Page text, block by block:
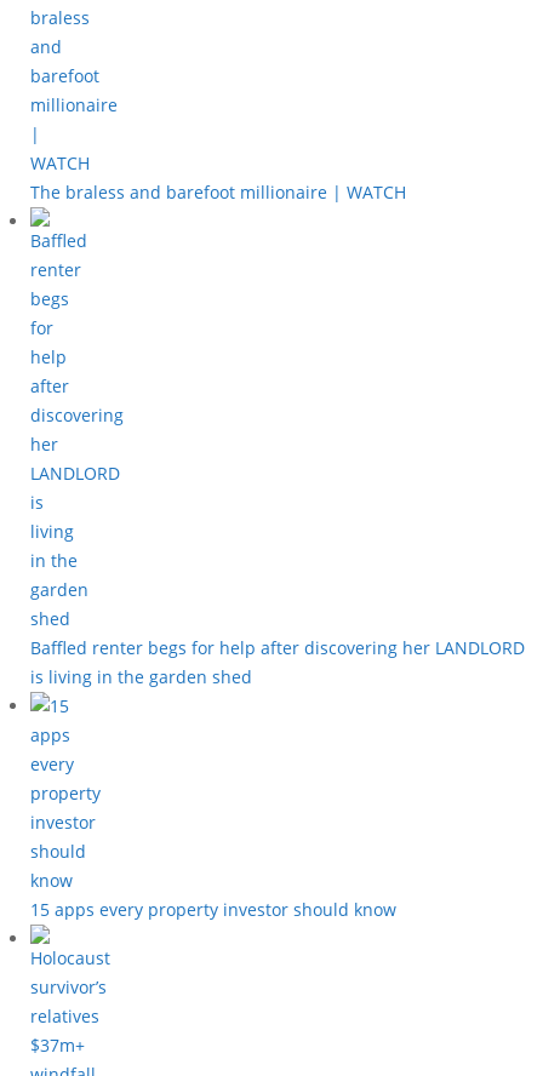
The braless and barefoot millionaire | WATCH
Baffled renter begs for help after discovering her LANDLORD
is living in the garden shed
15 apps every property investor should know